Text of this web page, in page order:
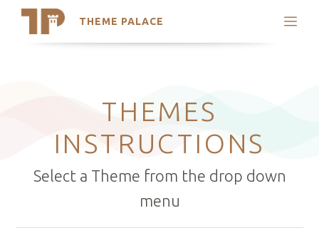
THEME PALACE
Search
Latest Themes
Trending ThemesTHEMES
INSTRUCTIONS
Select a Theme from the drop down
menu